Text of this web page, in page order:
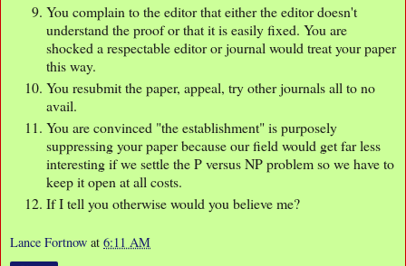
You complain to the editor that either the editor doesn't
understand the proof or that it is easily fixed. You are
shocked a respectable editor or journal would treat your paper
this way.
You resubmit the paper, appeal, try other journals all to no
avail.
You are convinced "the establishment" is purposely
suppressing your paper because our field would get far less
interesting if we settle the P versus NP problem so we have to
keep it open at all costs.
If I tell you otherwise would you believe me?
Lance Fortnow at 6:11 AM